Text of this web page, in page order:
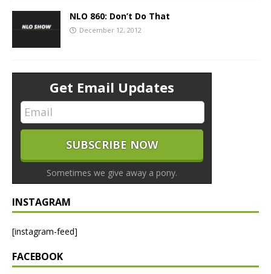
NLO 860: Don’t Do That
December 12, 2012
Get Email Updates
Sometimes we give away a pony.
INSTAGRAM
[instagram-feed]
FACEBOOK